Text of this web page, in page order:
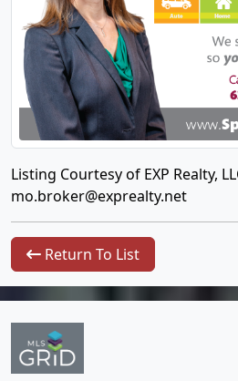
Listing Courtesy of EXP Realty,
mo.broker@exprealty.net
Return To List